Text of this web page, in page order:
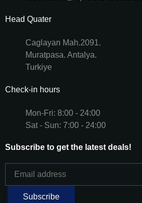
Head Quater
Caglayan Mah.2091.
Muratpasa. Antalya.
Turkiye
Check-in hours
Mon-Fri: 8:00 - 24:00
Sat - Sun: 7:00 - 24:00
Subscribe to get the latest deals!